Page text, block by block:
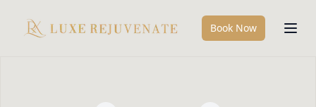
Book Now